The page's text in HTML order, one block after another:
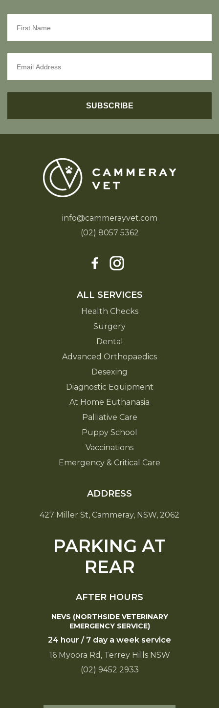
info@cammerayvet.com
(02) 8057 5362
ALL SERVICES
Health Checks
Surgery
Dental
Advanced Orthopaedics
Desexing
Diagnostic Equipment
At Home Euthanasia
Palliative Care
Puppy School
Vaccinations
Emergency & Critical Care
ADDRESS
427 Miller St, Cammeray, NSW, 2062
PARKING AT
REAR
AFTER HOURS
NEVS (NORTHSIDE VETERINARY
EMERGENCY SERVICE)
24 hour / 7 day a week service
16 Myoora Rd, Terrey Hills NSW
(02) 9452 2933